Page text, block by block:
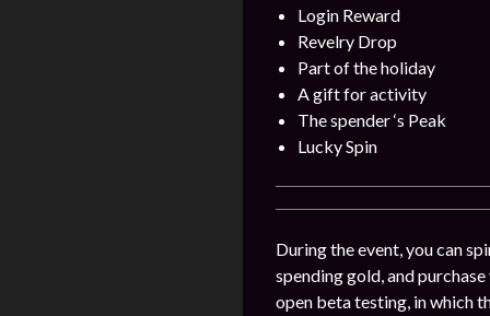
Login Reward
Revelry Drop
Part of the holiday
A gift for activity
The spender ‘s Peak
Lucky Spin
During the event, you can
spending gold, and
open beta testing, in which